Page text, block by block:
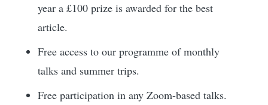
year a £100 prize is awarded for the best
article.
Free access to our programme of monthly
talks and summer trips.
Free participation in any Zoom-based talks.